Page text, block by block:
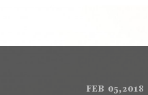
FEB 05,2018